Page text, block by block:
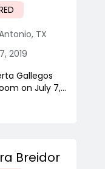
, TX
2019
Gallegos
on July 7,...
Breidor